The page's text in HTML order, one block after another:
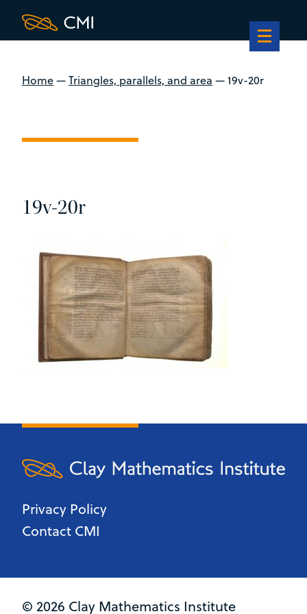
Home—Triangles, parallels, and area —19v-20r
19v-20r
Privacy Policy
Contact CMI
© 2026 Clay Mathematics Institute